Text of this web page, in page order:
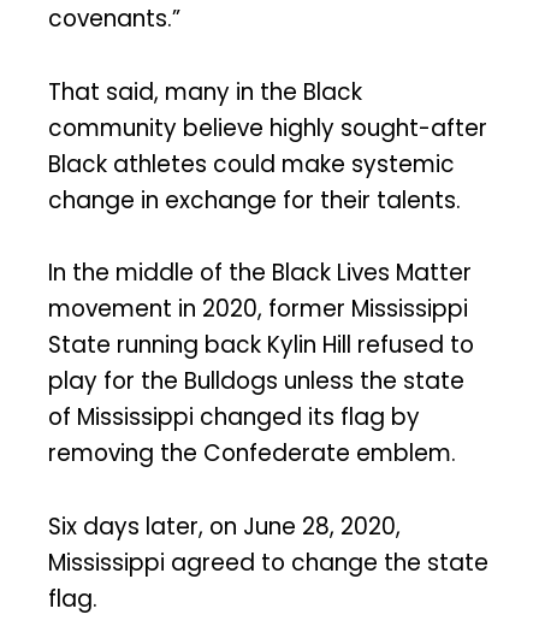
covenants.”
That said, many in the Black
community believe highly sought-after
Black athletes could make systemic
change in exchange for their talents.
In the middle of the Black Lives Matter
movement in 2020, former Mississippi
State running back Kylin Hill refused to
play for the Bulldogs unless the state
of Mississippi changed its flag by
removing the Confederate emblem.
Six days later, on June 28, 2020,
Mississippi agreed to change the state
flag.